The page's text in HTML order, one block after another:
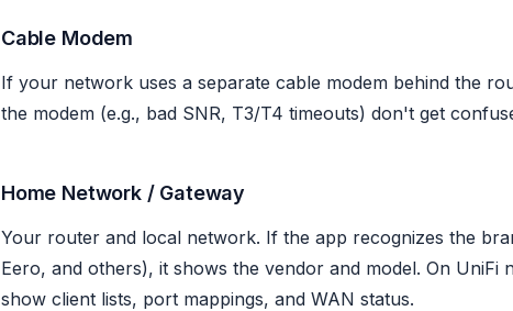
Cable Modem
If your network uses a separate cable modem behind the
the modem (e.g., bad SNR, T3/T4 timeouts) don't get
Home Network / Gateway
Your router and local network. If the app recognizes the
Eero, and others), it shows the vendor and model. On UniFi
show client lists, port mappings, and WAN status.